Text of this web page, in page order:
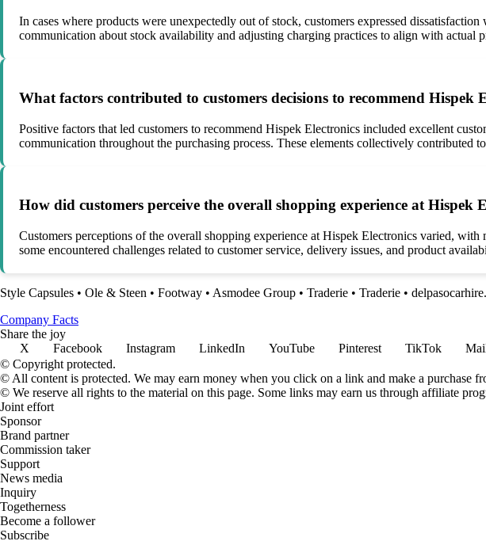
In cases where products were unexpectedly out of stock, customers expressed
communication about stock availability and adjusting charging practices to align with actual
What factors contributed to customers decisions to recommend Hispek
Positive factors that led customers to recommend Hispek Electronics included excellent
communication throughout the purchasing process. These elements collectively contributed
How did customers perceive the overall shopping experience at Hispek
Customers perceptions of the overall shopping experience at Hispek Electronics varied,
some encountered challenges related to customer service, delivery issues, and product
Style Capsules • Ole & Steen • Footway • Asmodee Group • Traderie • Traderie •
Company Facts
Share the joy
X
Facebook Instagram LinkedIn YouTube Pinterest TikTok
© Copyright protected.
© All content is protected. We may earn money when you click on a link and make a purchase
© We reserve all rights to the material on this page. Some links may earn us through affiliate
Joint effort
Sponsor
Brand partner
Commission taker
Support
News media
Inquiry
Togetherness
Become a follower
Subscribe